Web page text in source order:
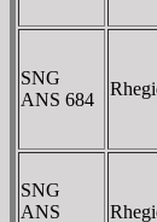
SNG
ANS 684
SNG
ANS